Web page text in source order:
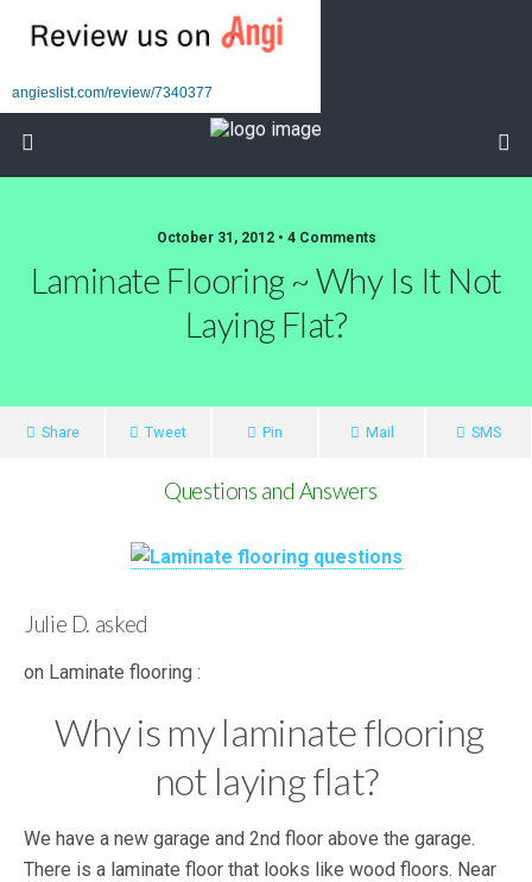
angieslist.com/review/7340377
October 31, 2012 • 4 Comments
Laminate Flooring ~ Why Is It Not
Laying Flat?
Share Tweet Pin Mail SMS
Questions and Answers
Julie D. asked
on Laminate flooring :
Why is my laminate flooring
not laying flat?
We have a new garage and 2nd floor above the garage.
There is a laminate floor that looks like wood floors. Near